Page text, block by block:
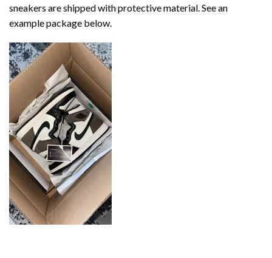
sneakers are shipped with protective material. See an
example package below.